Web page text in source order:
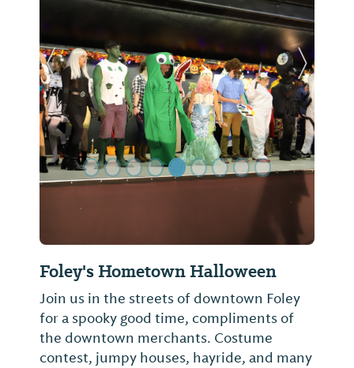
Foley's Hometown Halloween
Join us in the streets of downtown Foley
for a spooky good time, compliments of
the downtown merchants. Costume
contest, jumpy houses, hayride, and many
Previous Slide Next